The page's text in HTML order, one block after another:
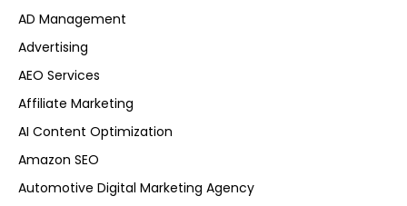
AD Management
Advertising
AEO Services
Affiliate Marketing
AI Content Optimization
Amazon SEO
Automotive Digital Marketing Agency